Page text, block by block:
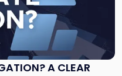
A CLEAR